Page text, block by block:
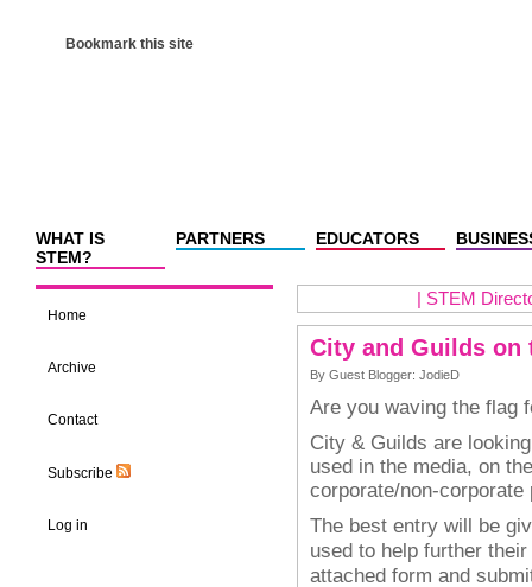
Bookmark this site
WHAT IS
STEM?
PARTNERS EDUCATORS
Home
Archive
Contact
Subscribe
Log in
STEM
City and Guilds
By Guest Blogger: JodieD
Are you waving the flag
City & Guilds are
used in the media, on
corporate/non-corporate
The best entry will be
used to help further
attached form and